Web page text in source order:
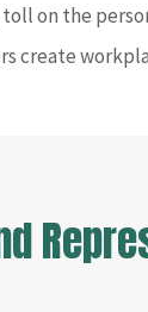
on the
create